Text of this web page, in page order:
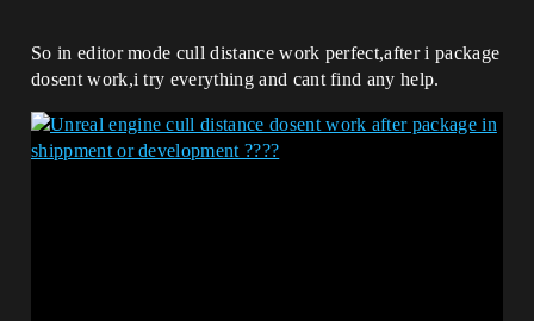
So in editor mode cull distance work perfect,after i package
dosent work,i try everything and cant find any help.